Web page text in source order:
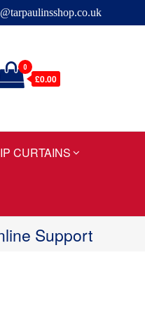
0
£0.00
CURTAINS
Support